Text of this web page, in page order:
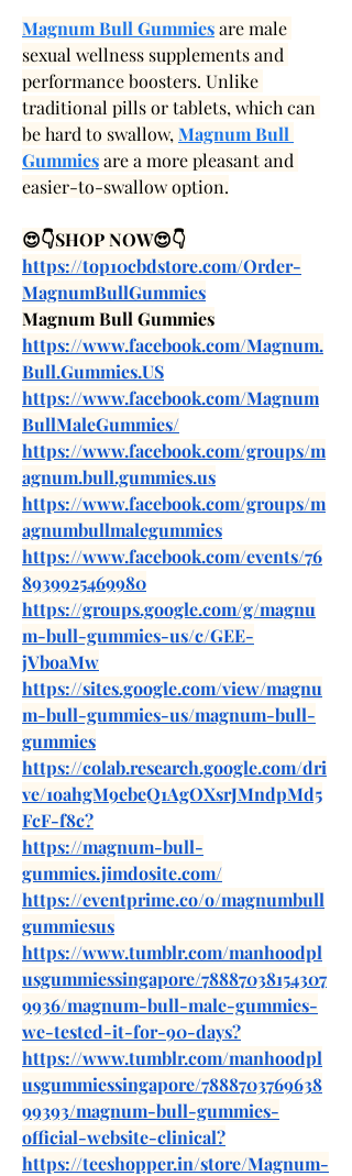
Magnum Bull Gummies are male
sexual wellness supplements and
performance boosters. Unlike
traditional pills or tablets, which can
be hard to swallow, Magnum Bull
Gummies are a more pleasant and
easier-to-swallow option.
😍👇SHOP NOW😍👇
https://top10cbdstore.com/Order-
MagnumBullGummies
Magnum Bull Gummies
https://www.facebook.com/Magnum.
Bull.Gummies.US
https://www.facebook.com/Magnum
BullMaleGummies/
https://www.facebook.com/groups/m
agnum.bull.gummies.us
https://www.facebook.com/groups/m
agnumbullmalegummies
https://www.facebook.com/events/76
8939925469980
https://groups.google.com/g/magnu
m-bull-gummies-us/c/GEE-
jVboaMw
https://sites.google.com/view/magnu
m-bull-gummies-us/magnum-bull-
gummies
https://colab.research.google.com/dri
ve/1oahgM9ebeQ1AgOXsrJMndpMd5
FcF-f8c?
https://magnum-bull-
gummies.jimdosite.com/
https://eventprime.co/o/magnumbull
gummiesus
https://www.tumblr.com/manhoodpl
usgummiessingapore/78887038154307
9936/magnum-bull-male-gummies-
we-tested-it-for-90-days?
https://www.tumblr.com/manhoodpl
usgummiessingapore/7888703769638
99393/magnum-bull-gummies-
official-website-clinical?
https://teeshopper.in/store/Magnum-